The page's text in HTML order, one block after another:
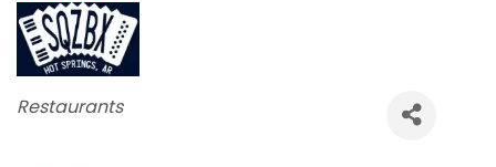
Categories
Restaurants